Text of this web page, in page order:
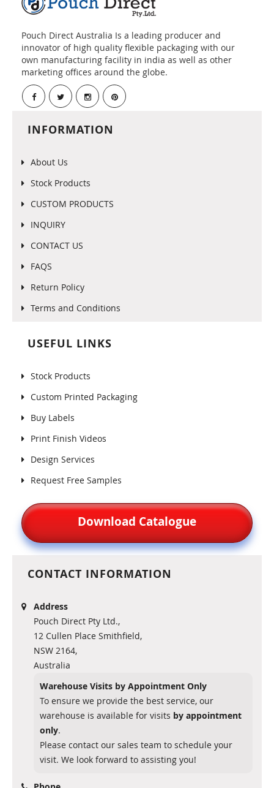
Pouch Direct Australia Is a leading producer and
innovator of high quality flexible packaging with our
own manufacturing facility in india as well as other
marketing offices around the globe.
INFORMATION
About Us
Stock Products
CUSTOM PRODUCTS
INQUIRY
CONTACT US
FAQS
Return Policy
Terms and Conditions
USEFUL LINKS
Stock Products
Custom Printed Packaging
Buy Labels
Print Finish Videos
Design Services
Request Free Samples
Download Catalogue
CONTACT INFORMATION
Address
Pouch Direct Pty Ltd.,
12 Cullen Place Smithfield,
NSW 2164,
Australia
Warehouse Visits by Appointment Only
To ensure we provide the best service, our
warehouse is available for visits by appointment
only.
Please contact our sales team to schedule your
visit. We look forward to assisting you!